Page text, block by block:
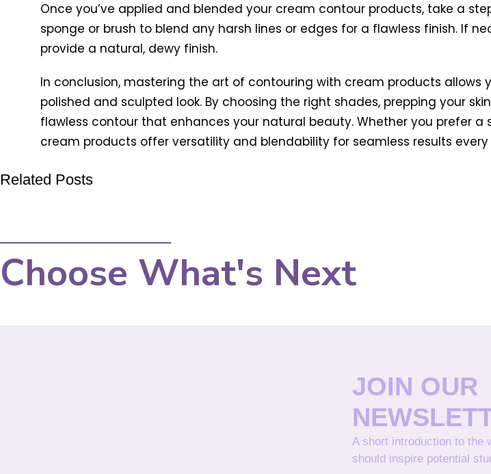
Once you’ve applied and blended your cream contour products, take a
sponge or brush to blend any harsh lines or edges for a flawless finish. If
provide a natural, dewy finish.
In conclusion, mastering the art of contouring with cream products
polished and sculpted look. By choosing the right shades, prepping your
flawless contour that enhances your natural beauty. Whether you prefer
cream products offer versatility and blendability for seamless results every
Related Posts
Choose What's Next
JOIN OUR
A short introduction to the
should inspire potential